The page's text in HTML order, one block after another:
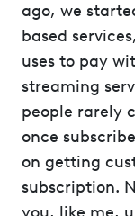
ago, we
based
uses to pay
streaming
people rarely
once
on getting
subscription.